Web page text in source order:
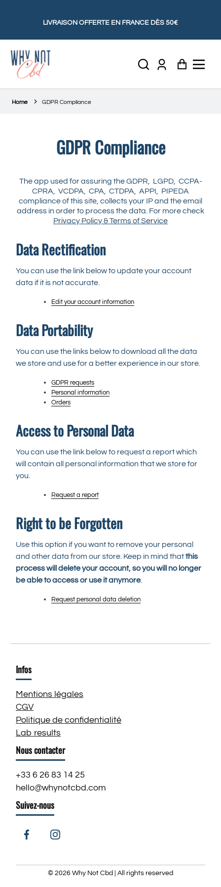
LIVRAISON OFFERTE EN FRANCE DÈS 50€
Account Panier
Home GDPR Compliance
GDPR Compliance
The app used for assuring the GDPR, LGPD, CCPA-
CPRA, VCDPA, CPA, CTDPA, APPI, PIPEDA
compliance of this site, collects your IP and the email
address in order to process the data. For more check
Privacy Policy & Terms of Service
Data Rectification
You can use the link below to update your account
data if it is not accurate.
Edit your account information
Data Portability
You can use the links below to download all the data
we store and use for a better experience in our store.
GDPR requests
Personal information
Orders
Access to Personal Data
You can use the link below to request a report which
will contain all personal information that we store for
you.
Request a report
Right to be Forgotten
Use this option if you want to remove your personal
and other data from our store. Keep in mind thatthis
process will delete your account, so you will no longer
be able to access or use it anymore.
Request personal data deletion
Infos
Mentions légales
CGV
Politique de confidentialité
Lab results
Nous contacter
+33 6 26 83 14 25
hello@whynotcbd.com
Suivez-nous
FacebookInstagram
© 2026 Why Not Cbd | All rights reserved